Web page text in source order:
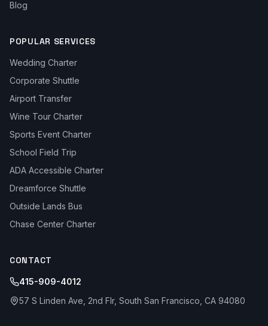
Blog
POPULAR SERVICES
Wedding Charter
Corporate Shuttle
Airport Transfer
Wine Tour Charter
Sports Event Charter
School Field Trip
ADA Accessible Charter
Dreamforce Shuttle
Outside Lands Bus
Chase Center Charter
CONTACT
415-909-4012
57 S Linden Ave, 2nd Flr, South San Francisco, CA 94080